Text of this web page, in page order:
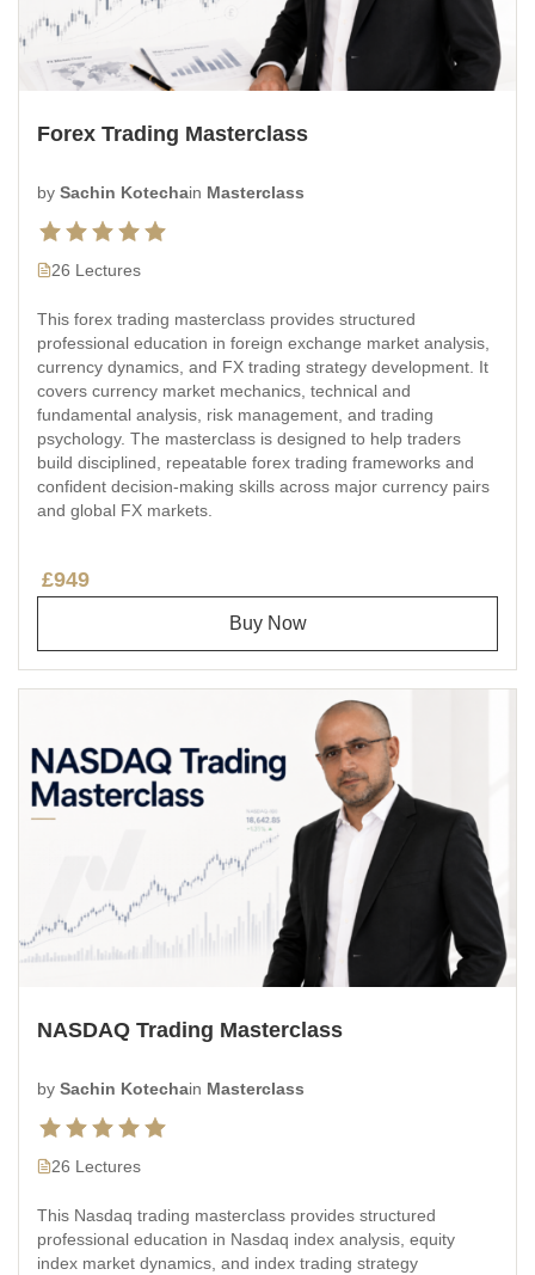
Forex Trading Masterclass
by Sachin Kotechain Masterclass
26 Lectures
This forex trading masterclass provides structured
professional education in foreign exchange market analysis,
currency dynamics, and FX trading strategy development. It
covers currency market mechanics, technical and
fundamental analysis, risk management, and trading
psychology. The masterclass is designed to help traders
build disciplined, repeatable forex trading frameworks and
confident decision-making skills across major currency pairs
and global FX markets.
£949
Buy Now
NASDAQ Trading Masterclass
by Sachin Kotechain Masterclass
26 Lectures
This Nasdaq trading masterclass provides structured
professional education in Nasdaq index analysis, equity
index market dynamics, and index trading strategy